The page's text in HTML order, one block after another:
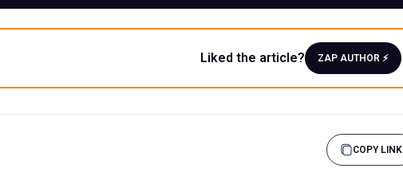
Liked the article? ZAP AUTHOR ⚡️
COPY LINK